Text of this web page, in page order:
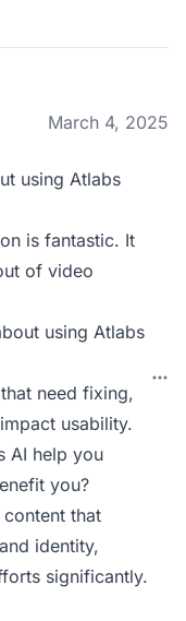
March 4, 2025
using Atlabs
is fantastic. It
of video
using Atlabs
need fixing,
usability.
AI help you
you?
that
identity,
significantly.